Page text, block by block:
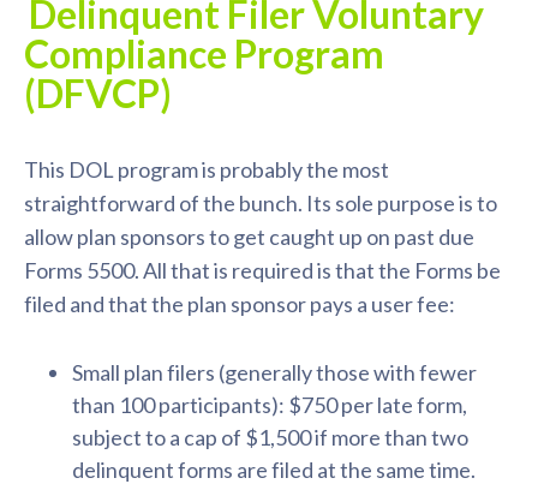
Delinquent Filer Voluntary
Compliance Program
(DFVCP)
This DOL program is probably the most
straightforward of the bunch. Its sole purpose is to
allow plan sponsors to get caught up on past due
Forms 5500. All that is required is that the Forms be
filed and that the plan sponsor pays a user fee:
Small plan filers (generally those with fewer
than 100 participants): $750 per late form,
subject to a cap of $1,500 if more than two
delinquent forms are filed at the same time.